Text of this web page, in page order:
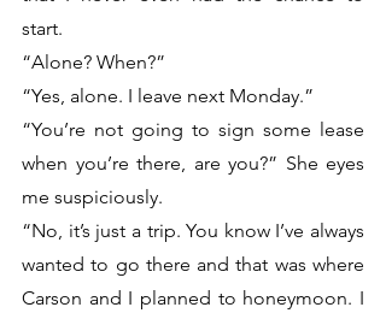
start.
“Alone? When?”
“Yes, alone. I leave next Monday.”
“You’re not going to sign some lease
when you’re there, are you?” She eyes
me suspiciously.
“No, it’s just a trip. You know I’ve always
wanted to go there and that was where
Carson and I planned to honeymoon. I